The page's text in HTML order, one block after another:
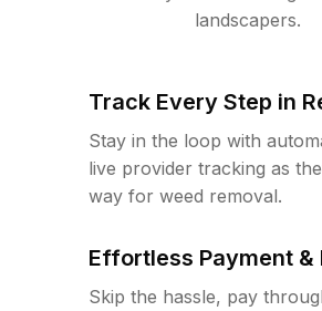
landscapers.
Track Every Step in
Stay in the loop with
live provider tracking as
way for weed removal.
Effortless Payment &
Skip the hassle, pay